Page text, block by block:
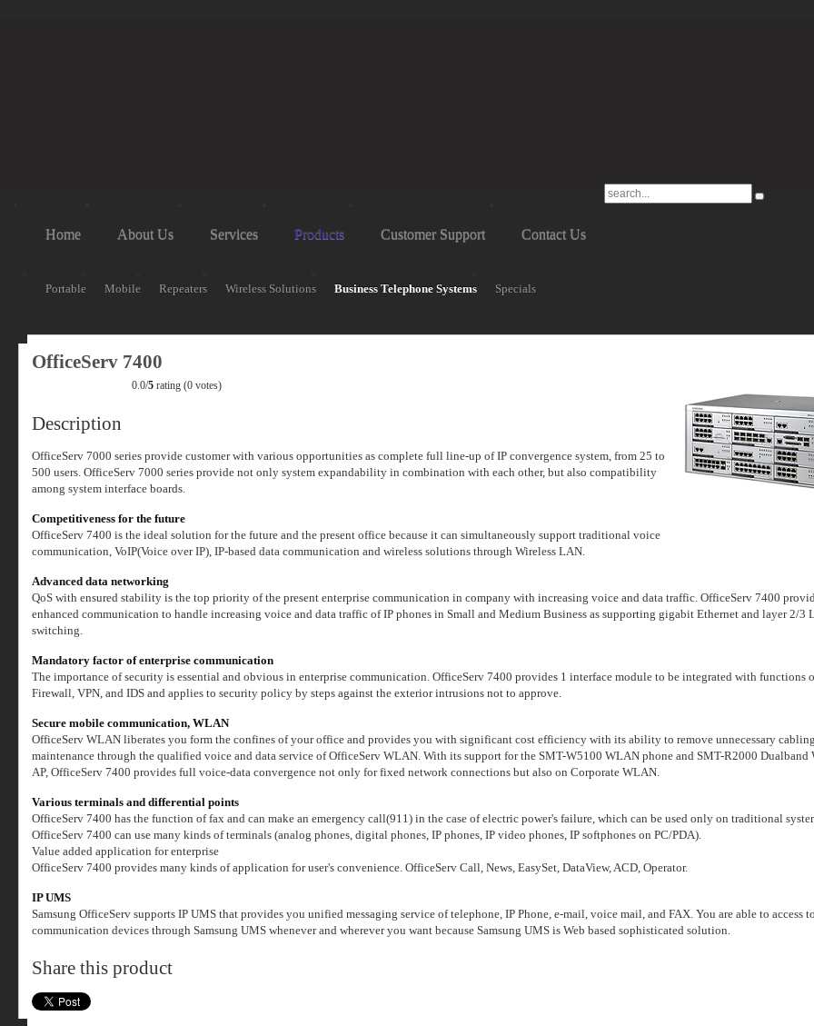
Home About Us Services Products
Portable Mobile Repeaters Wireless Solutions Business Telephone Systems Specials
Customer Support Contact Us
OfficeServ 7400
0.0/5 rating (0 votes)
Description
OfficeServ 7000 series provide customer with various opportunities as complete full line-up of IP convergence system, from 25 to
500 users. OfficeServ 7000 series provide not only system expandability in combination with each other, but also compatibility
among system interface boards.
Competitiveness for the future
OfficeServ 7400 is the ideal solution for the future and the present office because it can simultaneously support traditional voice
communication, VoIP(Voice over IP), IP-based data communication and wireless solutions through Wireless LAN.
Advanced data networking
QoS with ensured stability is the top priority of the present enterprise communication in company with increasing voice and data traffic. OfficeServ 7400
enhanced communication to handle increasing voice and data traffic of IP phones in Small and Medium Business as supporting gigabit Ethernet and layer 2/3
switching.
Mandatory factor of enterprise communication
The importance of security is essential and obvious in enterprise communication. OfficeServ 7400 provides 1 interface module to be integrated with functions
Firewall, VPN, and IDS and applies to security policy by steps against the exterior intrusions not to approve.
Secure mobile communication, WLAN
OfficeServ WLAN liberates you form the confines of your office and provides you with significant cost efficiency with its ability to remove unnecessary
maintenance through the qualified voice and data service of OfficeServ WLAN. With its support for the SMT-W5100 WLAN phone and SMT-R2000 Dualband
AP, OfficeServ 7400 provides full voice-data convergence not only for fixed network connections but also on Corporate WLAN.
Various terminals and differential points
OfficeServ 7400 has the function of fax and can make an emergency call(911) in the case of electric power's failure, which can be used only on traditional
OfficeServ 7400 can use many kinds of terminals (analog phones, digital phones, IP phones, IP video phones, IP softphones on PC/PDA).
Value added application for enterprise
OfficeServ 7400 provides many kinds of application for user's convenience. OfficeServ Call, News, EasySet, DataView, ACD, Operator.
IP UMS
Samsung OfficeServ supports IP UMS that provides you unified messaging service of telephone, IP Phone, e-mail, voice mail, and FAX. You are able to access
communication devices through Samsung UMS whenever and wherever you want because Samsung UMS is Web based sophisticated solution.
Share this product